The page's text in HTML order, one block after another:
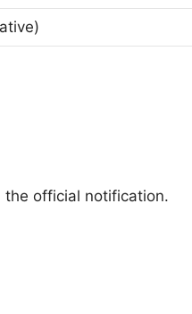
official notification.